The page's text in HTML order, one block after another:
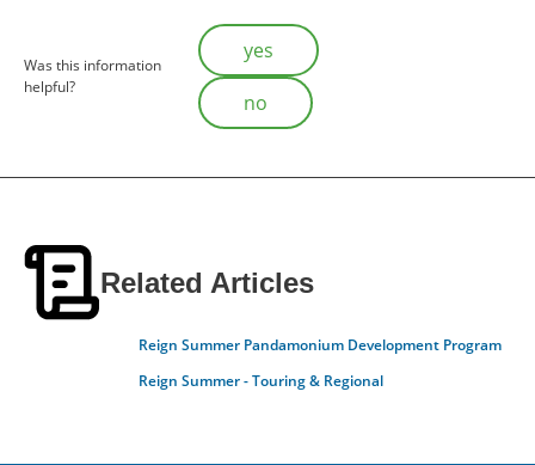
Was this information
helpful?
Is this helpful?
yes
no
Related Articles
Reign Summer Pandamonium Development Program
Reign Summer - Touring & Regional